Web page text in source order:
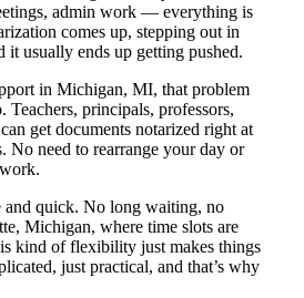
admin work — everything is
comes up, stepping out in
it usually ends up getting pushed.
in Michigan, MI, that problem
Teachers, principals, professors,
get documents notarized right at
No need to rearrange your day or
and quick. No long waiting, no
Michigan, where time slots are
kind of flexibility just makes things
just practical, and that’s why